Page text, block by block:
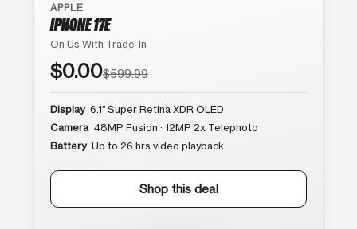
APPLE
IPHONE 17E
On Us With Trade-In
$0.00$599.99
Display 6.1″ Super Retina XDR OLED
Camera 48MP Fusion · 12MP 2x Telephoto
Battery Up to 26 hrs video playback
Shop this deal